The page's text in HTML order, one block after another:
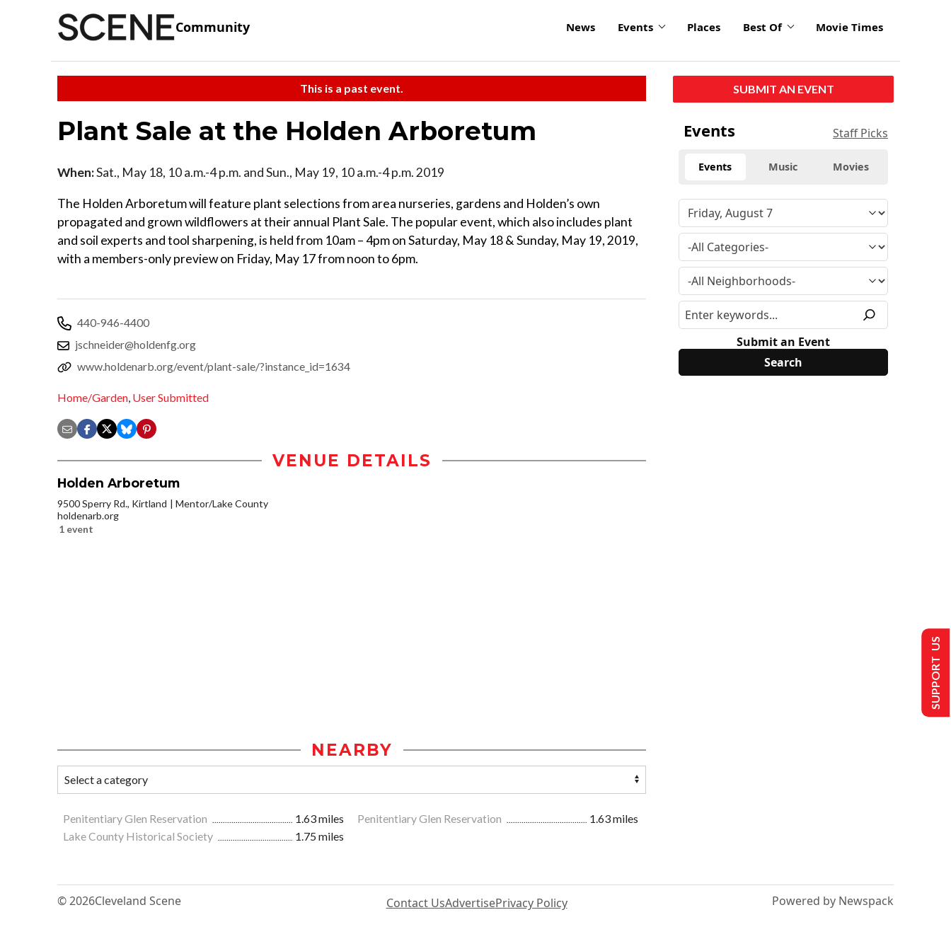
Community News Events Places Best Of Movie Times
This is a past event.
Plant Sale at the Holden Arboretum
When:Sat., May 18, 10 a.m.-4 p.m. and Sun., May 19, 10 a.m.-4 p.m. 2019
The Holden Arboretum will feature plant selections from area nurseries, gardens and Holden’s own
propagated and grown wildflowers at their annual Plant Sale. The popular event, which also includes plant
and soil experts and tool sharpening, is held from 10am – 4pm on Saturday, May 18 & Sunday, May 19, 2019,
with a members-only preview on Friday, May 17 from noon to 6pm.
440-946-4400
jschneider@holdenfg.org
www.holdenarb.org/event/plant-sale/?instance_id=1634
Home/Garden, User Submitted
VENUE DETAILS
Holden Arboretum
9500 Sperry Rd., Kirtland
Mentor/Lake County
holdenarb.org
1 event
NEARBY
Penitentiary Glen Reservation 1.63 miles Penitentiary Glen Reservation
1.63 miles
Lake County Historical Society
1.75 miles
SUBMIT AN EVENT
Events Staff Picks
Events Music Movies
Submit an Event
© 2026Cleveland Scene Contact UsAdvertisePrivacy Policy Powered by Newspack
SUPPORT US